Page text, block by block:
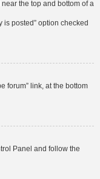
the top and bottom of a
is posted” option checked
forum” link, at the bottom
Panel and follow the